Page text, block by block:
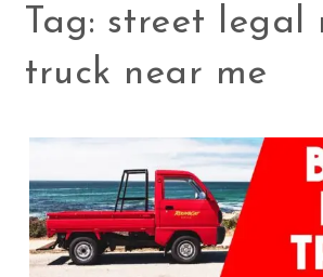
Tag: street legal
truck near me